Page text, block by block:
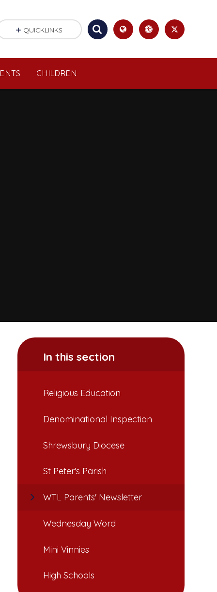
CHILDREN
QUICKLINKS
In this section
Religious Education
Denominational Inspection
Shrewsbury Diocese
St Peter's Parish
WTL Parents' Newsletter
Wednesday Word
Mini Vinnies
High Schools